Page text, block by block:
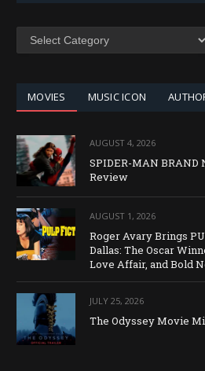
SEARCH
MOVIES MUSIC ICON
AUGUST 4, 2026
SPIDER-MAN BRAND
Review
AUGUST 1, 2026
Roger Avary Brings
Dallas: The Oscar
Love Affair, and Bold
JULY 25, 2026
The Odyssey Movie